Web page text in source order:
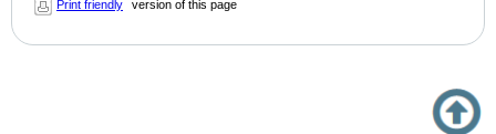
Print friendly version of this page